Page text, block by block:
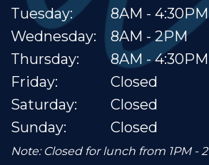
Tuesday:
Wednesday:
Thursday:
Friday:
Saturday:
Sunday:
8AM - 4:30PM
8AM - 2PM
8AM - 4:30PM
Closed
Closed
Closed
Note: Closed for lunch from 1PM -